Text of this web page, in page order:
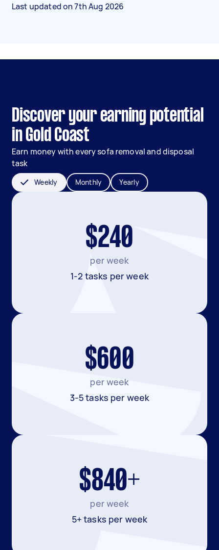
Last updated on7th Aug 2026
Discover your earning potential
in Gold Coast
Earn money with every sofa removal and disposal
task
Weekly Monthly Yearly
$240
per week
1-2 tasks per week
$600
per week
3-5 tasks per week
$840+
per week
5+ tasks per week